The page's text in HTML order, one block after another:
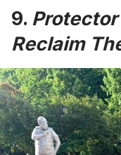
9.
Reclaim